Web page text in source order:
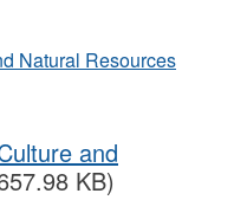
Natural Resources
and
KB)